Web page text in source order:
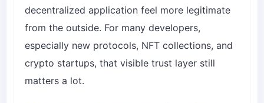
decentralized application feel more legitimate
from the outside. For many developers,
especially new protocols, NFT collections, and
crypto startups, that visible trust layer still
matters a lot.